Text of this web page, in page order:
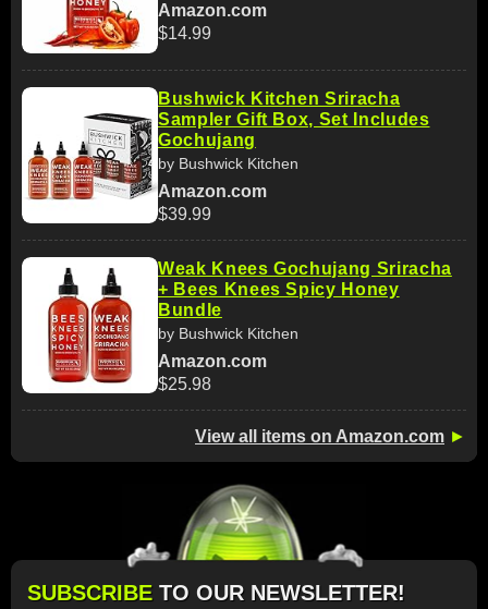
Amazon.com
$14.99
Bushwick Kitchen Sriracha
Sampler Gift Box, Set Includes
Gochujang
by Bushwick Kitchen
Amazon.com
$39.99
Weak Knees Gochujang Sriracha
+ Bees Knees Spicy Honey
Bundle
by Bushwick Kitchen
Amazon.com
$25.98
View all items on Amazon.com ►
SUBSCRIBE TO OUR NEWSLETTER!